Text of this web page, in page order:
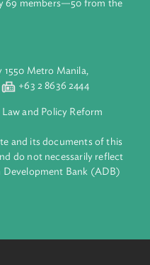
and partners to solve
harnesses innovative
our planet.
by 69 members—50 from
1550 Metro Manila,
+63 2 8636 2444